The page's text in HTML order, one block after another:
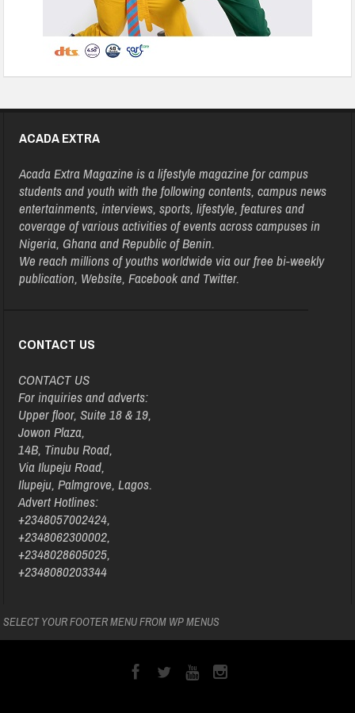
ACADA EXTRA
Acada Extra Magazine is a lifestyle magazine for campus
students and youth with the following contents, campus news
entertainments, interviews, sports, lifestyle, features and
coverage of various activities of events across campuses in
Nigeria, Ghana and Republic of Benin.
We reach millions of youths worldwide via our free bi-weekly
publication, Website, Facebook and Twitter.
CONTACT US
CONTACT US
For inquiries and adverts:
Upper floor, Suite 18 & 19,
Jowon Plaza,
14B, Tinubu Road,
Via Ilupeju Road,
Ilupeju, Palmgrove, Lagos.
Advert Hotlines:
+2348057002424,
+2348062300002,
+2348028605025,
+2348080203344
SELECT YOUR FOOTER MENU FROM WP MENUS